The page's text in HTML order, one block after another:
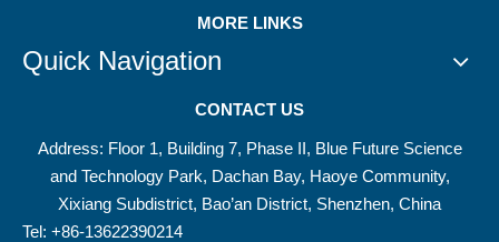
MORE LINKS
Quick Navigation
CONTACT US
Address: Floor 1, Building 7, Phase II, Blue Future Science
and Technology Park, Dachan Bay, Haoye Community,
Xixiang Subdistrict, Bao’an District, Shenzhen, China
Tel: +86-13622390214